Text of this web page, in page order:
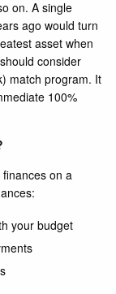
on. A single
ago would turn
asset when
consider
match program. It
100%
on a
your budget